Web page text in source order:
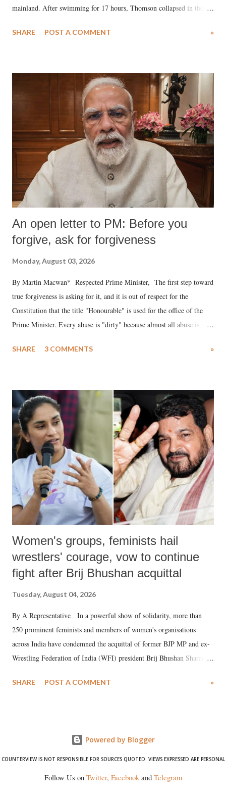
mainland. After swimming for 17 hours, Thomson collapsed in the
medical staff at Harbor-UCLA Medical Center, she succumbed to a
SHARE POST A COMMENT »
An open letter to PM: Before you
forgive, ask for forgiveness
Monday, August 03, 2026
By Martin Macwan* Respected Prime Minister, The first step toward
true forgiveness is asking for it, and it is out of respect for the
Constitution that the title "Honourable" is used for the office of the
Prime Minister. Every abuse is "dirty" because almost all abuse is
much like the disrobing of Draupadi in the royal court. This includes
India's Parliament to "Surpanakha's laugh"; and using a vulgar address
like "Didi O Didi" for a Chief Minister who holds a respected position
in a democracy—along with every other such remark. In the 79-year
history of independent India, you are better placed than anyone to say
which Prime Minister has used such language against women.
SHARE 3 COMMENTS »
Women's groups, feminists hail
wrestlers' courage, vow to continue
fight after Brij Bhushan acquittal
Tuesday, August 04, 2026
By A Representative In a powerful show of solidarity, more than
250 prominent feminists and members of women's organisations
across India have condemned the acquittal of former BJP MP and ex-
Wrestling Federation of India (WFI) president Brij Bhushan Sharan
wrestlers. The signatories have expressed unwavering support for the
SHARE POST A COMMENT »
Powered by Blogger
COUNTERVIEW IS NOT RESPONSIBLE FOR SOURCES QUOTED. VIEWS EXPRESSED ARE PERSONAL
Follow Us on Twitter, Facebookand Telegram